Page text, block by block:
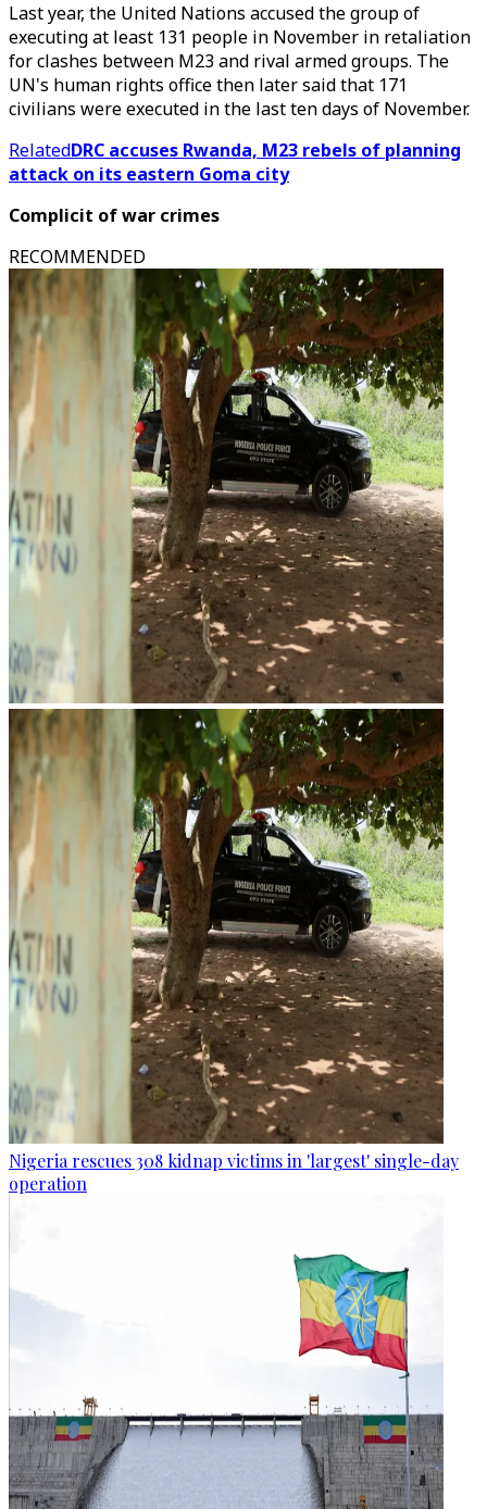
Last year, the United Nations accused the group of
executing at least 131 people in November in retaliation
for clashes between M23 and rival armed groups. The
UN's human rights office then later said that 171
civilians were executed in the last ten days of November.
RelatedDRC accuses Rwanda, M23 rebels of planning
attack on its eastern Goma city
Complicit of war crimes
RECOMMENDED
Nigeria rescues 308 kidnap victims in 'largest' single-day
operation